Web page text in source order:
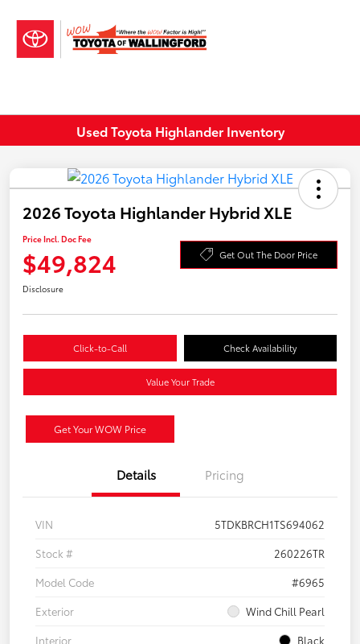
Used Toyota Highlander Inventory
2026 Toyota Highlander Hybrid XLE
Price Incl. Doc Fee
$49,824 Get Out The Door Price
Disclosure
Click-to-Call Check Availability
Value Your Trade
Get Your WOW Price
Details Pricing
VIN
5TDKBRCH1TS694062
Stock #
260226TR
Model Code
#6965
Exterior
Wind Chill Pearl
Interior
Black